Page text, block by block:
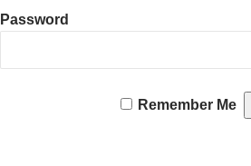
Password
Remember Me